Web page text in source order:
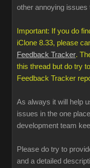
other annoying issues
Important: If you do
iClone 8.33, please
Feedback Tracker.
this thread but do try
Feedback Tracker
As always it will help
issues in the one
development team
Please do try to
and a detailed